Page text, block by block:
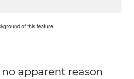
of this feature.
apparent reason